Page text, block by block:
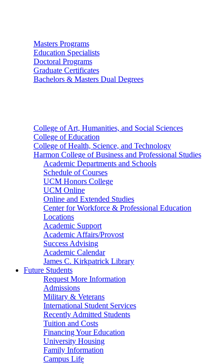
Masters Programs
Education Specialists
Doctoral Programs
Graduate Certificates
Bachelors & Masters Dual Degrees
College of Art, Humanities, and Social Sciences
College of Education
College of Health, Science, and Technology
Harmon College of Business and Professional Studies
Academic Departments and Schools
Schedule of Courses
UCM Honors College
UCM Online
Online and Extended Studies
Center for Workforce & Professional Education
Locations
Academic Support
Academic Affairs/Provost
Success Advising
Academic Calendar
James C. Kirkpatrick Library
Future Students
Request More Information
Admissions
Military & Veterans
International Student Services
Recently Admitted Students
Tuition and Costs
Financing Your Education
University Housing
Family Information
Campus Life